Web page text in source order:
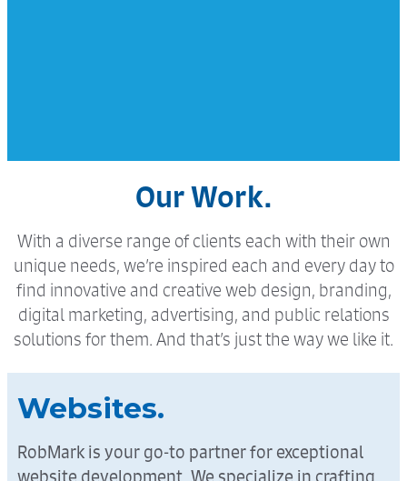
Our Work.
With a diverse range of clients each with their own
unique needs, we’re inspired each and every day to
find innovative and creative web design, branding,
digital marketing, advertising, and public relations
solutions for them. And that’s just the way we like it.
Websites.
RobMark is your go-to partner for exceptional